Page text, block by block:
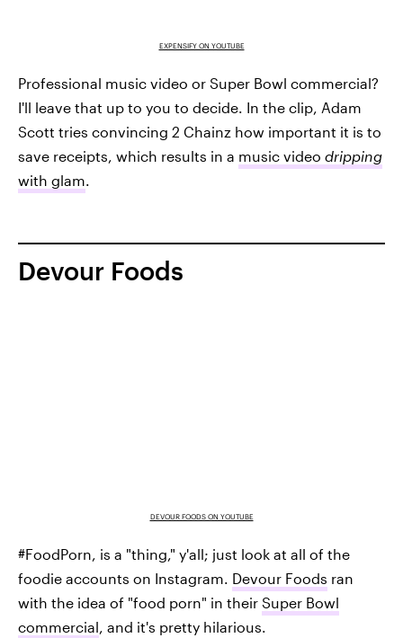
EXPENSIFY ON YOUTUBE
Professional music video or Super Bowl commercial?
I'll leave that up to you to decide. In the clip, Adam
Scott tries convincing 2 Chainz how important it is to
save receipts, which results in a music video dripping
with glam
Devour Foods
DEVOUR FOODS ON YOUTUBE
#FoodPorn, is a "thing," y'all; just look at all of the
foodie accounts on Instagram. Devour Foods ran
with the idea of "food porn" in their Super Bowl
commercial, and it's pretty hilarious.